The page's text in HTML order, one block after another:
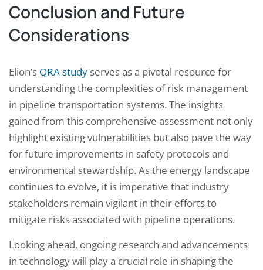
Conclusion and Future
Considerations
Elion’s QRA study serves as a pivotal resource for
understanding the complexities of risk management
in pipeline transportation systems. The insights
gained from this comprehensive assessment not only
highlight existing vulnerabilities but also pave the way
for future improvements in safety protocols and
environmental stewardship. As the energy landscape
continues to evolve, it is imperative that industry
stakeholders remain vigilant in their efforts to
mitigate risks associated with pipeline operations.
Looking ahead, ongoing research and advancements
in technology will play a crucial role in shaping the